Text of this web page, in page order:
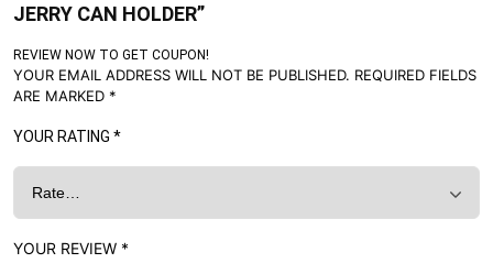
JERRY CAN HOLDER”
REVIEW NOW TO GET COUPON!
YOUR EMAIL ADDRESS WILL NOT BE PUBLISHED. REQUIRED FIELDS
ARE MARKED *
YOUR RATING *
YOUR REVIEW *